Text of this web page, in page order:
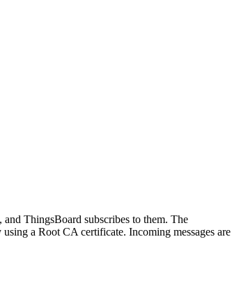
ThingsBoard subscribes to them. The
a Root CA certificate. Incoming messages are